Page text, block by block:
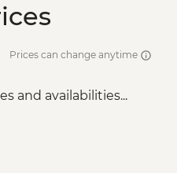
Prices can change anytime
and availabilities...